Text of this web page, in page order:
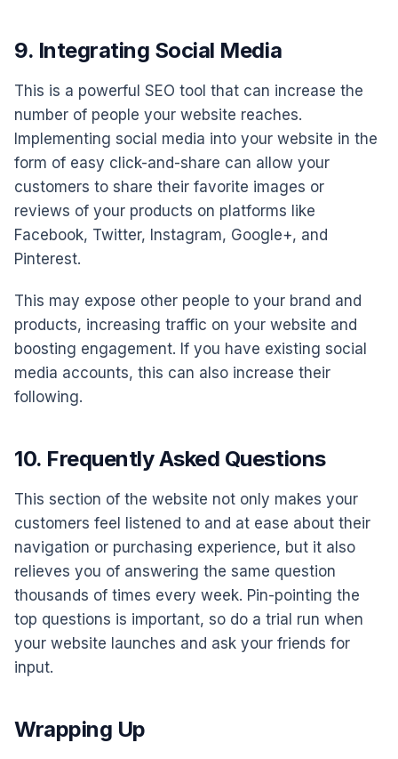
9. Integrating Social Media
This is a powerful SEO tool that can increase the
number of people your website reaches.
Implementing social media into your website in the
form of easy click-and-share can allow your
customers to share their favorite images or
reviews of your products on platforms like
Facebook, Twitter, Instagram, Google+, and
Pinterest.
This may expose other people to your brand and
products, increasing traffic on your website and
boosting engagement. If you have existing social
media accounts, this can also increase their
following.
10. Frequently Asked Questions
This section of the website not only makes your
customers feel listened to and at ease about their
navigation or purchasing experience, but it also
relieves you of answering the same question
thousands of times every week. Pin-pointing the
top questions is important, so do a trial run when
your website launches and ask your friends for
input.
Wrapping Up